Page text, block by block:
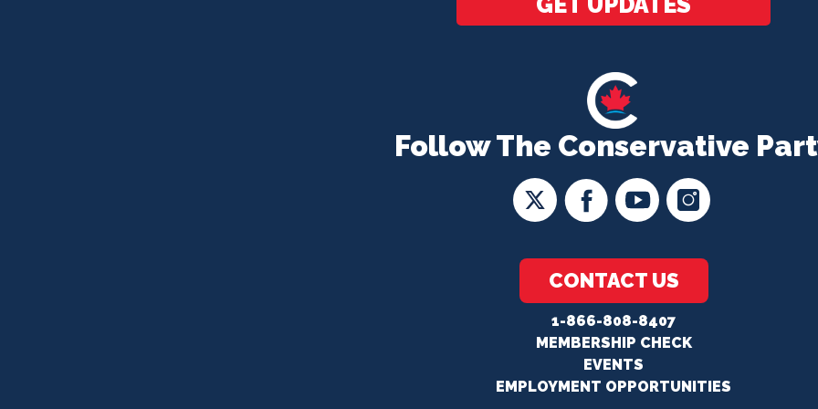
Follow The Conservative
CONTACT US
1-866-808-8407
MEMBERSHIP CHECK
EVENTS
EMPLOYMENT OPPORTUNITIES